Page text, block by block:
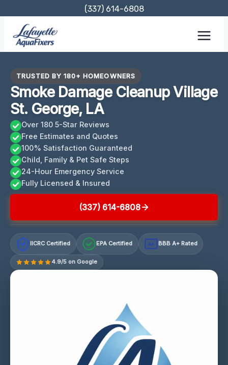
content
(337) 614-6808
TRUSTED BY 180+ HOMEOWNERS
Smoke Damage Cleanup Village
St. George, LA
Over 180 5-Star Reviews
Free Estimates and Quotes
100% Satisfaction Guaranteed
Child, Family & Pet Safe Steps
24-Hour Emergency Service
Fully Licensed & Insured
(337) 614-6808
IICRC Certified EPA Certified A+ BBB A+ Rated
4.9/5 on Google